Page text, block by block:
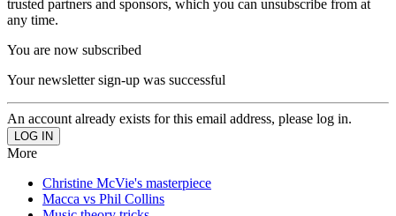
trusted partners and sponsors, which you can unsubscribe from at
any time.
You are now subscribed
Your newsletter sign-up was successful
An account already exists for this email address, please log in.
More
Christine McVie's masterpiece
Macca vs Phil Collins